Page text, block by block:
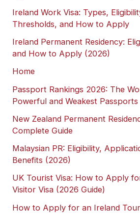
Ireland Work Visa: Types,
Thresholds, and How to Apply
Ireland Permanent Residency:
and How to Apply (2026)
Home
Passport Rankings 2026: The
Powerful and Weakest Passports
New Zealand Permanent
Complete Guide
Malaysian PR: Eligibility,
Benefits (2026)
UK Tourist Visa: How to Apply
Visitor Visa (2026 Guide)
How to Apply for an Ireland